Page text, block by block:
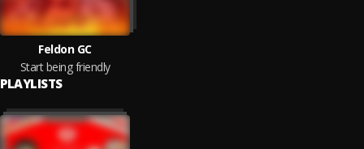
Feldon GC
Start being friendly
PLAYLISTS